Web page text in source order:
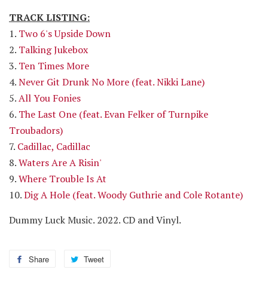
TRACK LISTING:
1. Two 6's Upside Down
2. Talking Jukebox
3. Ten Times More
4.Never Git Drunk No More (feat. Nikki Lane)
5.All You Fonies
6. The Last One (feat. Evan Felker of Turnpike
Troubadors)
7. Cadillac, Cadillac
8.Waters Are A Risin'
9.Where Trouble Is At
10.Dig A Hole (feat. Woody Guthrie and Cole Rotante)
Dummy Luck Music. 2022. CD and Vinyl.
Share
Share
Tweet